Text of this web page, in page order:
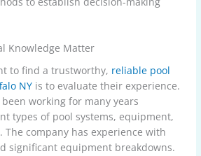
Knowledge Matter
to find a trustworthy, reliable pool
NY is to evaluate their experience.
working for many years
types of pool systems, equipment,
The company has experience with
significant equipment breakdowns.